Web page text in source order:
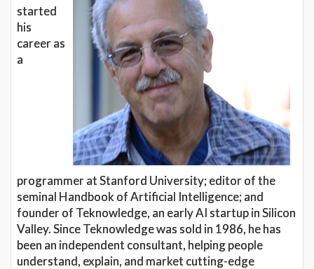
started
his
career as
a
programmer at Stanford University; editor of the
seminal Handbook of Artificial Intelligence; and
founder of Teknowledge, an early AI startup in Silicon
Valley. Since Teknowledge was sold in 1986, he has
been an independent consultant, helping people
understand, explain, and market cutting-edge